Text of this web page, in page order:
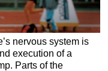
nervous system is
execution of a
Parts of the